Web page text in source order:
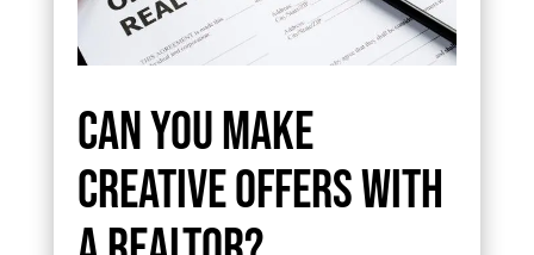
Can you make
creative offers with